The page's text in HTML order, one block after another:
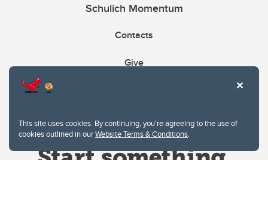
This site uses cookies. By continuing, you're agreeing to the use of
cookies outlined in ourWebsite Terms & Conditions.
Schulich Momentum
Contacts
Give